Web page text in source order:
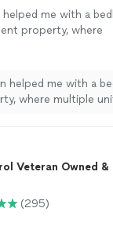
helped me with a
property, where
helped me with a
where multiple
Veteran Owned &
(295)